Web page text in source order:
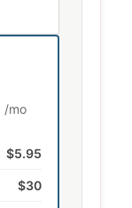
/mo
$5.95
$30